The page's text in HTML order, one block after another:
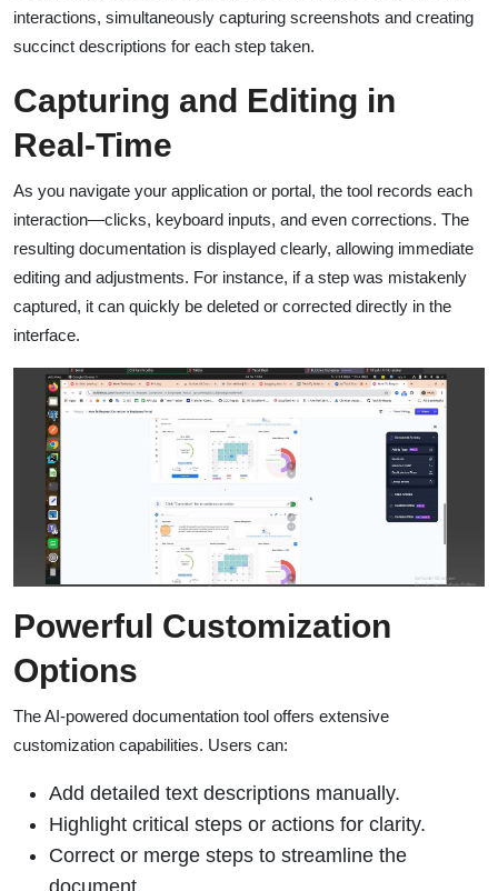
interactions, simultaneously capturing screenshots and creating
succinct descriptions for each step taken.
Capturing and Editing in
Real-Time
As you navigate your application or portal, the tool records each
interaction—clicks, keyboard inputs, and even corrections. The
resulting documentation is displayed clearly, allowing immediate
editing and adjustments. For instance, if a step was mistakenly
captured, it can quickly be deleted or corrected directly in the
interface.
Powerful Customization
Options
The AI-powered documentation tool offers extensive
customization capabilities. Users can:
Add detailed text descriptions manually.
Highlight critical steps or actions for clarity.
Correct or merge steps to streamline the